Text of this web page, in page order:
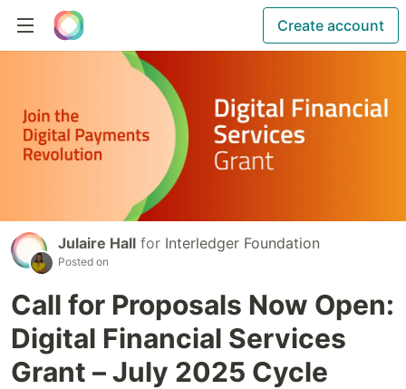
Create account
Julaire Hall for Interledger Foundation
Posted on
Call for Proposals Now Open:
Digital Financial Services
Grant – July 2025 Cycle